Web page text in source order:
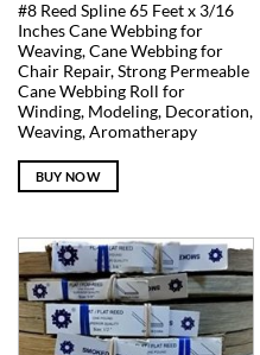
#8 Reed Spline 65 Feet x 3/16
Inches Cane Webbing for
Weaving, Cane Webbing for
Chair Repair, Strong Permeable
Cane Webbing Roll for
Winding, Modeling, Decoration,
Weaving, Aromatherapy
BUY NOW